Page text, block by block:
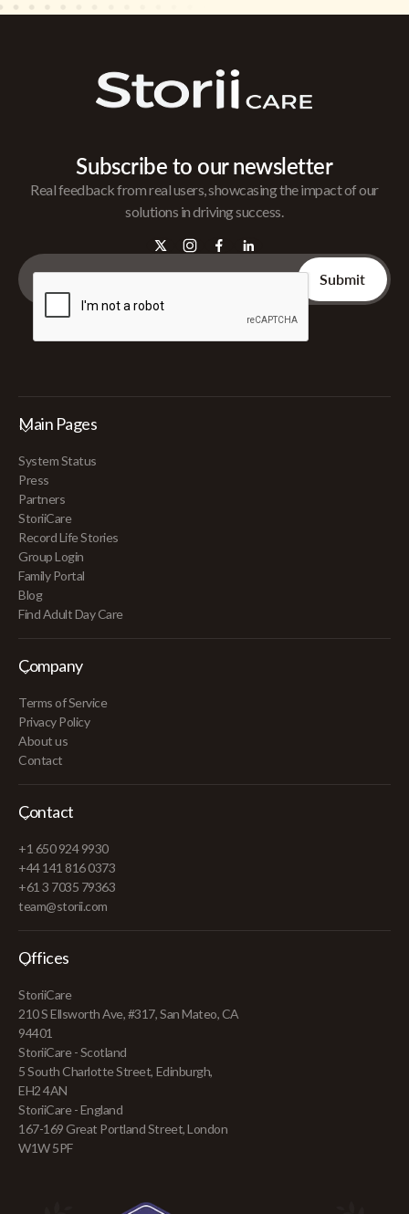
Subscribe to our newsletter
Real feedback from real users, showcasing the impact of our
solutions in driving success.
Main Pages
System Status
Press
Partners
StoriiCare
Record Life Stories
Group Login
Family Portal
Blog
Find Adult Day Care
Company
Terms of Service
Privacy Policy
About us
Contact
Contact
+1 650 924 9930
+44 141 816 0373
+61 3 7035 79363
team@storii.com
Offices
StoriiCare
210 S Ellsworth Ave, #317, San Mateo, CA
94401
StoriiCare - Scotland
5 South Charlotte Street, Edinburgh,
EH2 4AN
StoriiCare - England
167-169 Great Portland Street, London
W1W 5PF